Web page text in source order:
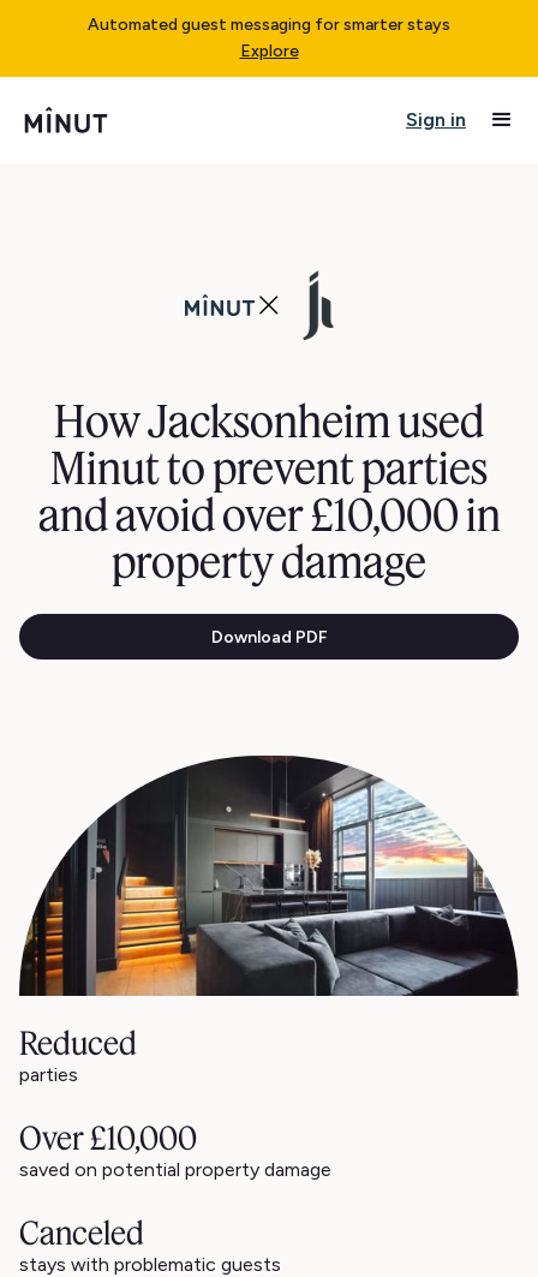
Automated guest messaging for smarter stays
Explore
Sign in
How Jacksonheim used
Minut to prevent parties
and avoid over £10,000 in
property damage
Download PDF
Reduced
parties
Over £10,000
saved on potential property damage
Canceled
stays with problematic guests